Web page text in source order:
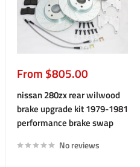
Sale
price
From $805.00
nissan 280zx rear wilwood
brake upgrade kit 1979-1981
performance brake swap
No reviews